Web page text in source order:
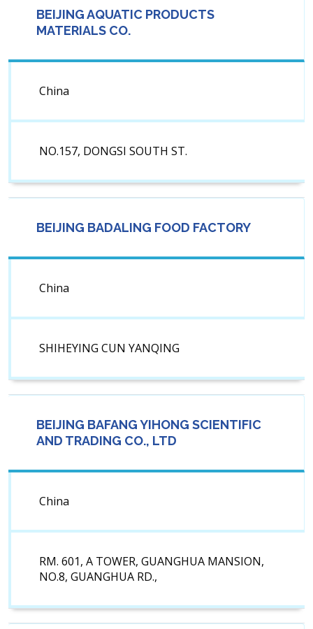
BEIJING AQUATIC PRODUCTS
MATERIALS CO.
China
NO.157, DONGSI SOUTH ST.
BEIJING BADALING FOOD FACTORY
China
SHIHEYING CUN YANQING
BEIJING BAFANG YIHONG SCIENTIFIC
AND TRADING CO., LTD
China
RM. 601, A TOWER, GUANGHUA MANSION,
NO.8, GUANGHUA RD.,